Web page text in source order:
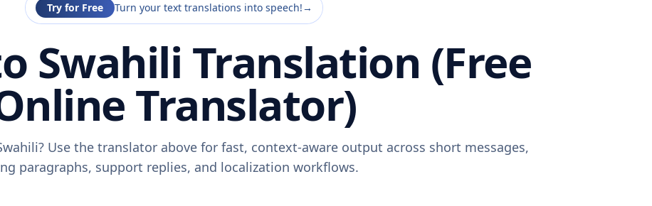
Try for Free Turn your text translations into speech!→
Swahili Translation (Free
Translator)
Use the translator above for fast, context-aware output across short messages,
paragraphs, support replies, and localization workflows.